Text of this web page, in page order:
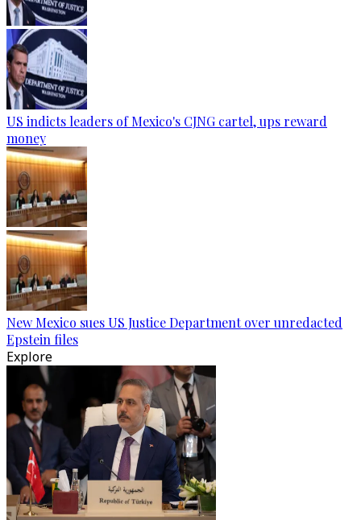
US indicts leaders of Mexico's CJNG cartel, ups reward
money
New Mexico sues US Justice Department over unredacted
Epstein files
Explore